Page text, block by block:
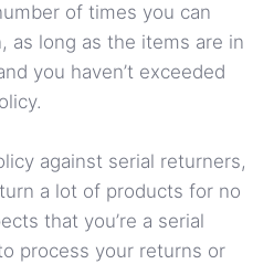
of times you can
as long as the items are in
you haven’t exceeded
against serial returners,
a lot of products for no
that you’re a serial
process your returns or